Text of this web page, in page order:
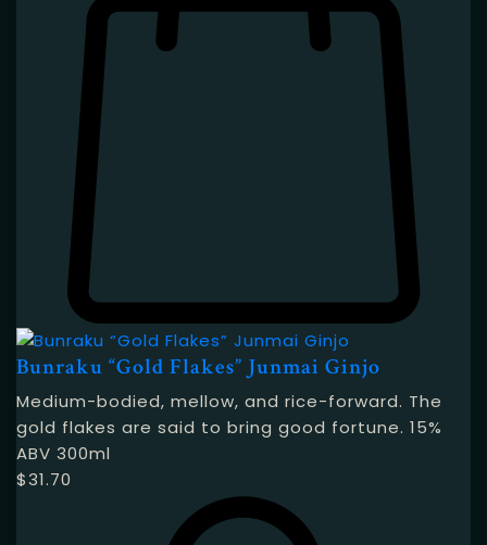
Bunraku “Gold Flakes” Junmai Ginjo
Medium-bodied, mellow, and rice-forward. The
gold flakes are said to bring good fortune. 15%
ABV 300ml
$31.70